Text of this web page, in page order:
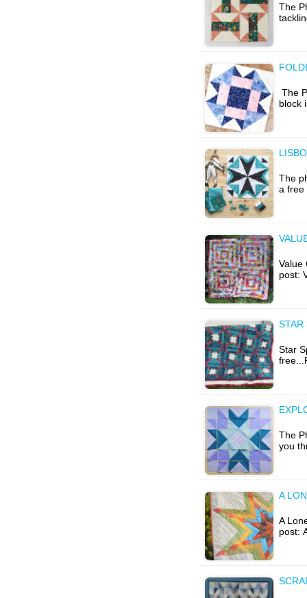
The
The
block
The
a
Value
post:
STAR
Star
The
you
A
A
post: